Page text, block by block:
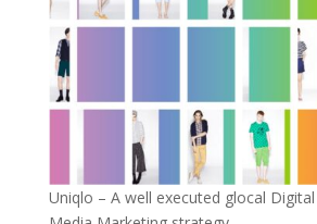
Uniqlo – A well executed glocal